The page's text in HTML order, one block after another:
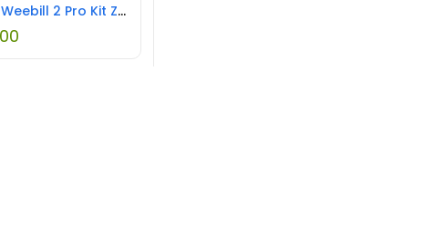
Zhiyun Weebill 2 Pro Kit Zhiyun Gimbals Black New